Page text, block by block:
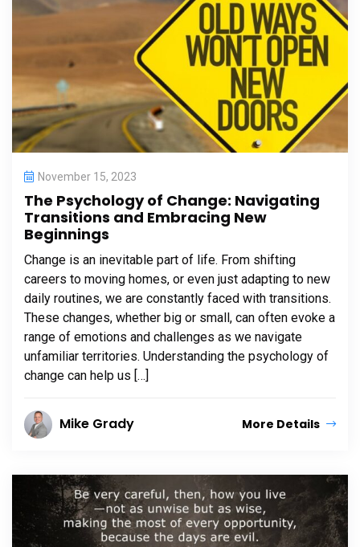
November 15, 2023
The Psychology of Change: Navigating
Transitions and Embracing New
Beginnings
Change is an inevitable part of life. From shifting
careers to moving homes, or even just adapting to new
daily routines, we are constantly faced with transitions.
These changes, whether big or small, can often evoke a
range of emotions and challenges as we navigate
unfamiliar territories. Understanding the psychology of
change can help us […]
Mike Grady More Details